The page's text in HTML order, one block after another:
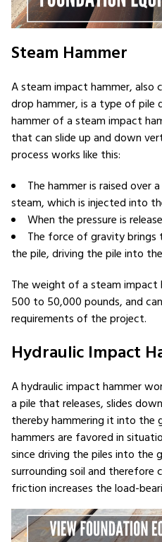
Steam Hammer
A steam impact hammer, also
drop hammer, is a type of pile
hammer of a steam impact
that can slide up and down
process works like this:
The hammer is raised over
steam, which is injected into
When the pressure is
The force of gravity brings
the pile, driving the pile into
The weight of a steam impact
500 to 50,000 pounds, and
requirements of the project.
Hydraulic Impact
A hydraulic impact hammer
a pile that releases, slides
thereby hammering it into the
hammers are favored in
since driving the piles into the
surrounding soil and therefore
friction increases the load-